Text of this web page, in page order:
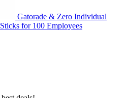
Gatorade & Zero Individual
for 100 Employees